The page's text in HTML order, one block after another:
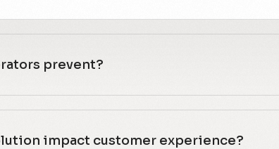
prevent?
impact customer experience?